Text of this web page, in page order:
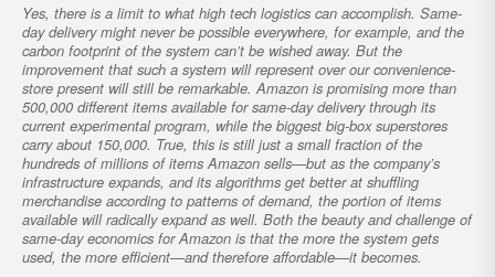
Yes, there is a limit to what high tech logistics can accomplish. Same-
day delivery might never be possible everywhere, for example, and the
carbon footprint of the system can’t be wished away. But the
improvement that such a system will represent over our convenience-
store present will still be remarkable. Amazon is promising more than
500,000 different items available for same-day delivery through its
current experimental program, while the biggest big-box superstores
carry about 150,000. True, this is still just a small fraction of the
hundreds of millions of items Amazon sells—but as the company’s
infrastructure expands, and its algorithms get better at shuffling
merchandise according to patterns of demand, the portion of items
available will radically expand as well. Both the beauty and challenge of
same-day economics for Amazon is that the more the system gets
used, the more efficient—and therefore affordable—it becomes.